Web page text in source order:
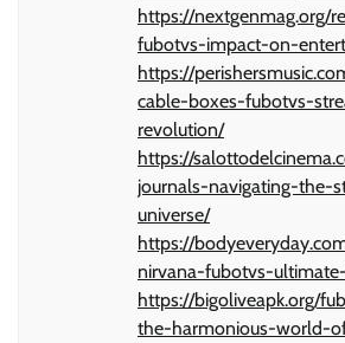
https://nextgenmag.org/
fubotvs-impact-on-
https://
cable-boxes-fubotvs-
revolution/
https://
journals-navigating-the-
universe/
https://
nirvana-fubotvs-
https://bigoliveapk.org/
the-harmonious-world-